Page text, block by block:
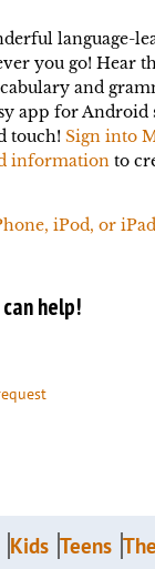
language-
you go! Hear
and
app for Android
touch! Sign into
information to
iPod, or iPad
help!
Kids Teens